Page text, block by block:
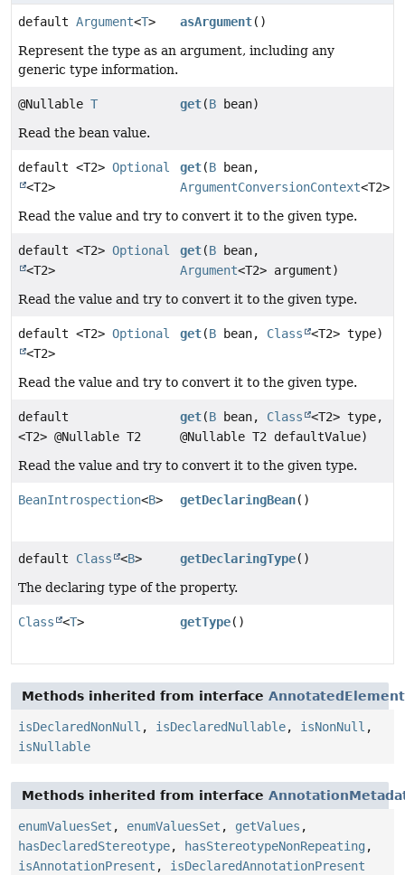
default Argument<T> asArgument()
Represent the type as an argument, including any
generic type information.
@Nullable T get(B bean)
Read the bean value.
default <T2> Optional
<T2>
get(B bean,
ArgumentConversionContext<T2>
Read the value and try to convert it to the given type.
default <T2> Optional
<T2>
get(B bean,
Argument<T2> argument)
Read the value and try to convert it to the given type.
default <T2> Optional
<T2>
get(B bean, Class <T2> type)
Read the value and try to convert it to the given type.
default
<T2> @Nullable T2
get(B bean, Class
<T2> type,
@Nullable T2 defaultValue)
Read the value and try to convert it to the given type.
BeanIntrospection<B> getDeclaringBean()
default Class <B> getDeclaringType()
The declaring type of the property.
Class <T> getType()
Methods inherited from interface AnnotatedElement
isDeclaredNonNull , isDeclaredNullable, isNonNull ,
isNullable
Methods inherited from interface
enumValuesSet , enumValuesSet , getValues ,
hasDeclaredStereotype, hasStereotypeNonRepeating ,
isAnnotationPresent , isDeclaredAnnotationPresent